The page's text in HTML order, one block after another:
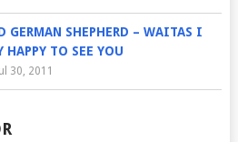
GERMAN SHEPHERD – WAITAS I
HAPPY TO SEE YOU
Jul 30, 2011